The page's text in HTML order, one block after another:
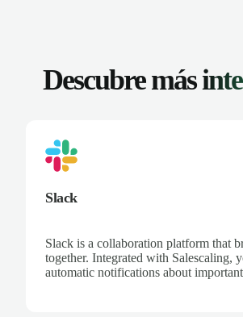
Descubre más
Slack
Slack is a collaboration platform that
together. Integrated with Salescaling,
automatic notifications about